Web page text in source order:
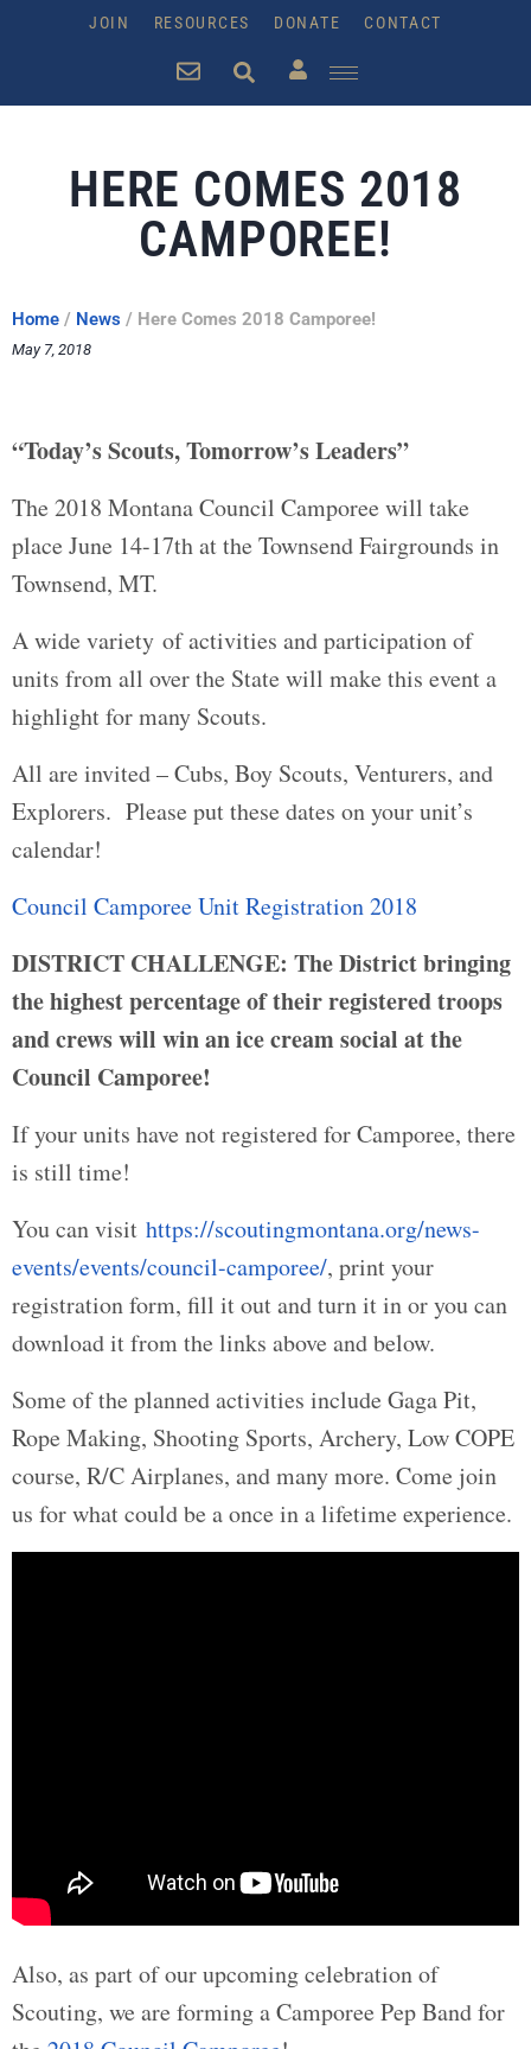
JOIN RESOURCES DONATE CONTACT
HERE COMES 2018
CAMPOREE!
Home / News / Here Comes 2018 Camporee!
May 7, 2018
“Today’s Scouts, Tomorrow’s Leaders”
The 2018 Montana Council Camporee will take
place June 14-17th at the Townsend Fairgrounds in
Townsend, MT.
A wide variety of activities and participation of
units from all over the State will make this event a
highlight for many Scouts.
All are invited – Cubs, Boy Scouts, Venturers, and
Explorers. Please put these dates on your unit’s
calendar!
Council Camporee Unit Registration 2018
DISTRICT CHALLENGE: The District bringing
the highest percentage of their registered troops
and crews will win an ice cream social at the
Council Camporee!
If your units have not registered for Camporee, there
is still time!
You can visit https://scoutingmontana.org/news-
events/events/council-camporee/, print your
registration form, fill it out and turn it in or you can
download it from the links above and below.
Some of the planned activities include Gaga Pit,
Rope Making, Shooting Sports, Archery, Low COPE
course, R/C Airplanes, and many more. Come join
us for what could be a once in a lifetime experience.
Also, as part of our upcoming celebration of
Scouting, we are forming a Camporee Pep Band for